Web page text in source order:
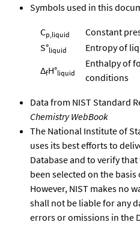
Symbols used in this
Cp,liquid
Constant
S°liquid
Entropy of
ΔfH°liquid
Enthalpy of
conditions
Data from NIST Standard
Chemistry WebBook
The National Institute of
uses its best efforts to
Database and to verify
been selected on the
However, NIST makes no
shall not be liable for any
errors or omissions in the